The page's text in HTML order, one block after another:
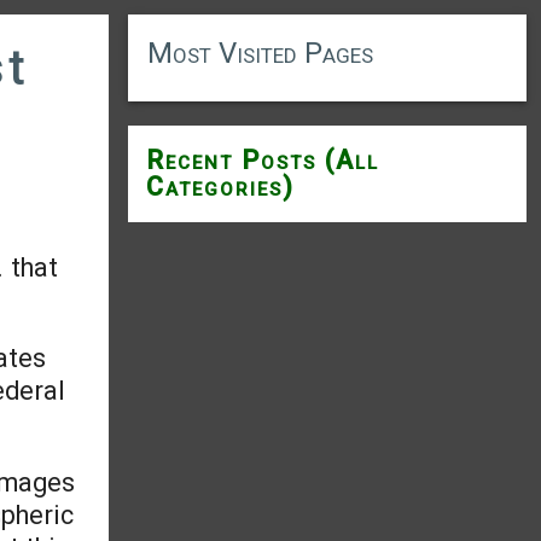
that
Most Visited Pages
Recent Posts (All
Categories)